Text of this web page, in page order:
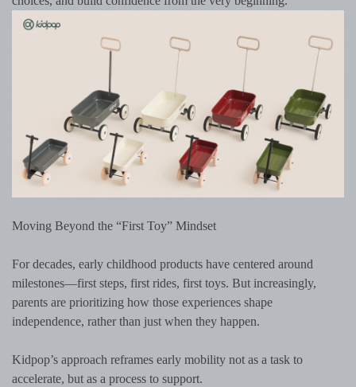
Moving Beyond the “First Toy” Mindset
For decades, early childhood products have centered around
milestones—first steps, first rides, first toys. But increasingly,
parents are prioritizing how those experiences shape
independence, rather than just when they happen.
Kidpop’s approach reframes early mobility not as a task to
accelerate, but as a process to support.